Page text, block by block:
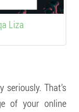
Liza
seriously. That’s
of your online